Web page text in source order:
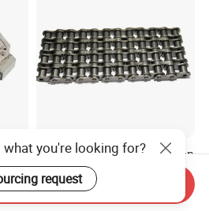
Duplex Short Pitch Precision
Roller Chain (A series) Chain
(DIN764)
Negotiable
what you're looking for?
request
Send Inquiry